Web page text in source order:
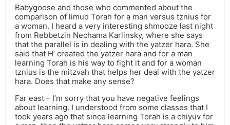
Babygoose and those who commented about the
comparison of limud Torah for a man versus tznius for
a woman. I heard a very interesting shmooze last night
from Rebbetzin Nechama Karlinsky, where she says
that the parallel is in dealing with the yatzer hara. She
said that H’ created the yatzer hara and for a man
learning Torah is his way to fight it and for a woman
tznius is the mitzvah that helps her deal with the yatzer
hara. Does that make any sense?
Far east – I’m sorry that you have negative feelings
about learning. I understood from some classes that I
took years ago that since learning Torah is a chiyuv for